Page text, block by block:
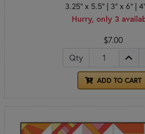
3.25" x 5.5" | 3" x 6" |
Hurry, only 3
$7.00
Qty
ADD TO CART